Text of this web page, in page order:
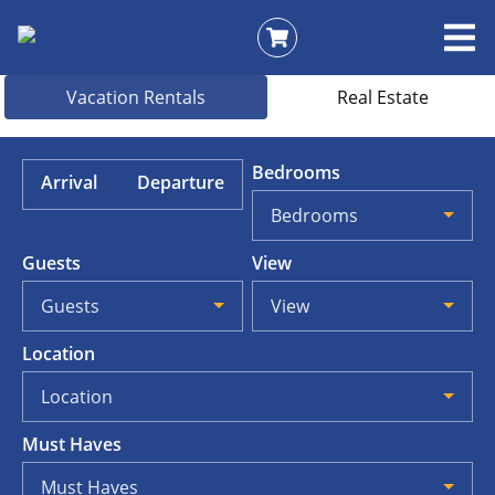
Vacation Rentals Real Estate
Arrival Departure
Bedrooms
Bedrooms
Guests
Guests
View
View
Location
Location
Must Haves
Must Haves